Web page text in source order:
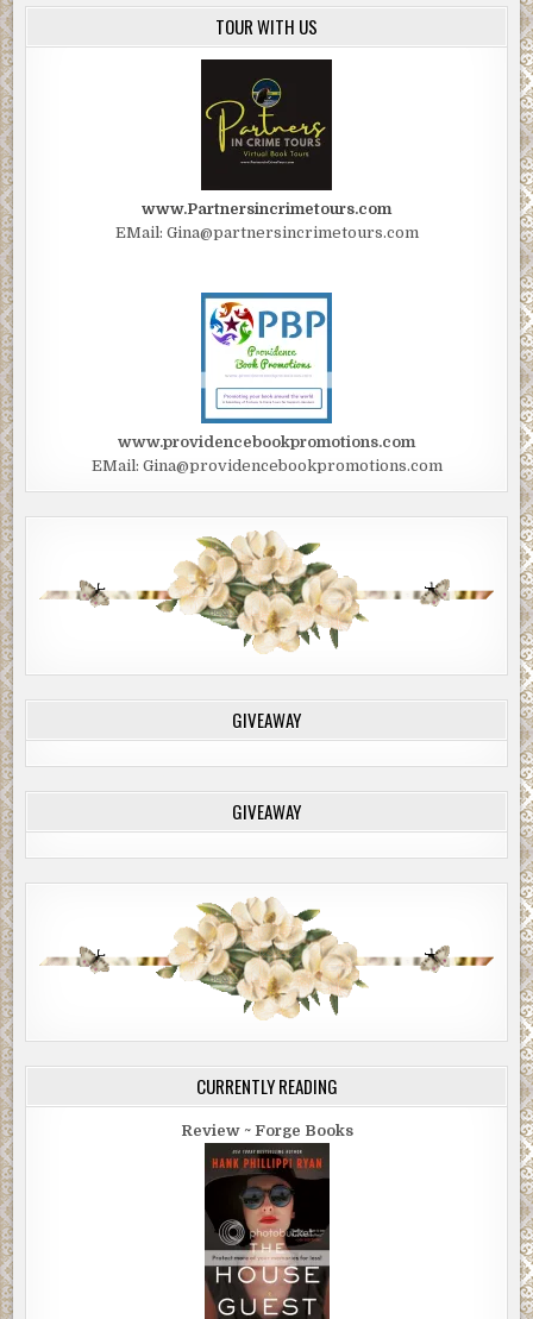
TOUR WITH US
www.Partnersincrimetours.com
EMail: Gina@partnersincrimetours.com
www.providencebookpromotions.com
EMail: Gina@providencebookpromotions.com
GIVEAWAY
GIVEAWAY
CURRENTLY READING
Review ~ Forge Books